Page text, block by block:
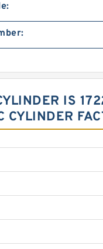
IS
CYLINDER